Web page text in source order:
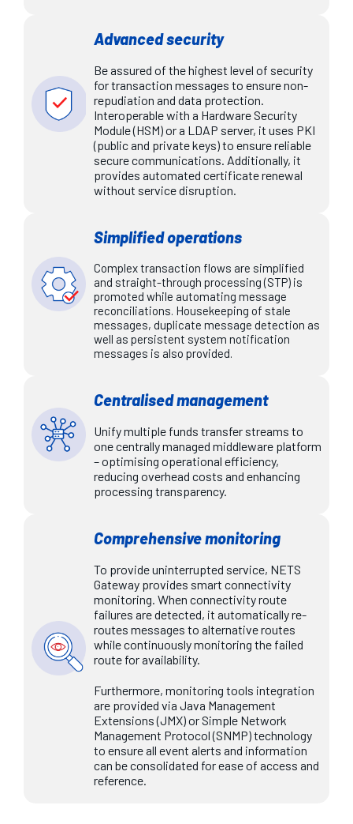
Advanced security
Be assured of the highest level of security
for transaction messages to ensure non-
repudiation and data protection.
Interoperable with a Hardware Security
Module (HSM) or a LDAP server, it uses PKI
(public and private keys) to ensure reliable
secure communications. Additionally, it
provides automated certificate renewal
without service disruption.
Simplified operations
Complex transaction flows are simplified
and straight-through processing (STP) is
promoted while automating message
reconciliations. Housekeeping of stale
messages, duplicate message detection as
well as persistent system notification
messages is also provided.
Centralised management
Unify multiple funds transfer streams to
one centrally managed middleware platform
– optimising operational efficiency,
reducing overhead costs and enhancing
processing transparency.
Comprehensive monitoring
To provide uninterrupted service, NETS
Gateway provides smart connectivity
monitoring. When connectivity route
failures are detected, it automatically re-
routes messages to alternative routes
while continuously monitoring the failed
route for availability.
Furthermore, monitoring tools integration
are provided via Java Management
Extensions (JMX) or Simple Network
Management Protocol (SNMP) technology
to ensure all event alerts and information
can be consolidated for ease of access and
reference.